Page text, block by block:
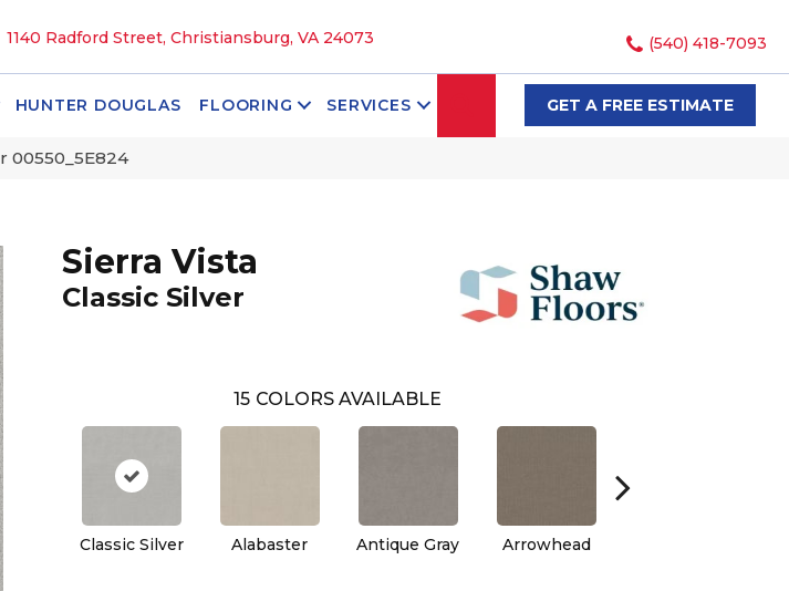
1140 Radford Street, Christiansburg, VA 24073 (540) 418-7093
HUNTER DOUGLAS FLOORING SERVICES SEARCHGET A FREE ESTIMATE
00550_5E824
Sierra Vista
Classic Silver
15 COLORS AVAILABLE
Classic Silver Alabaster Antique Gray Arrowhead